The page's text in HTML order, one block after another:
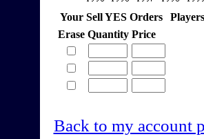
Your Sell YES Orders
Erase Quantity Price
Back to my account